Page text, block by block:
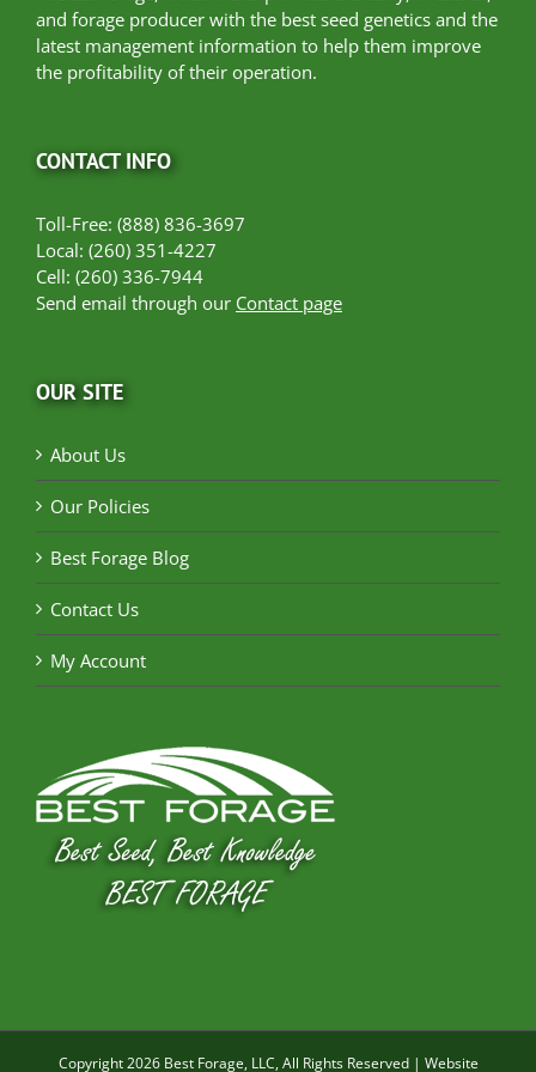
and forage producer with the best seed genetics and the
latest management information to help them improve
the profitability of their operation.
CONTACT INFO
Toll-Free: (888) 836-3697
Local: (260) 351-4227
Cell: (260) 336-7944
Send email through our Contact page
OUR SITE
About Us
Our Policies
Best Forage Blog
Contact Us
My Account
Copyright2026 Best Forage, LLC, All Rights Reserved | Website